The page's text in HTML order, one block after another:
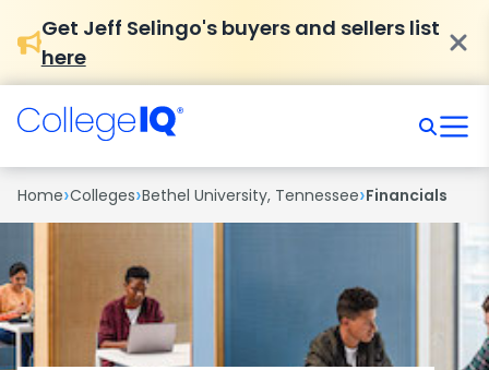
Get Jeff Selingo's buyers and sellers list
here
Home›Colleges›Bethel University, Tennessee›Financials